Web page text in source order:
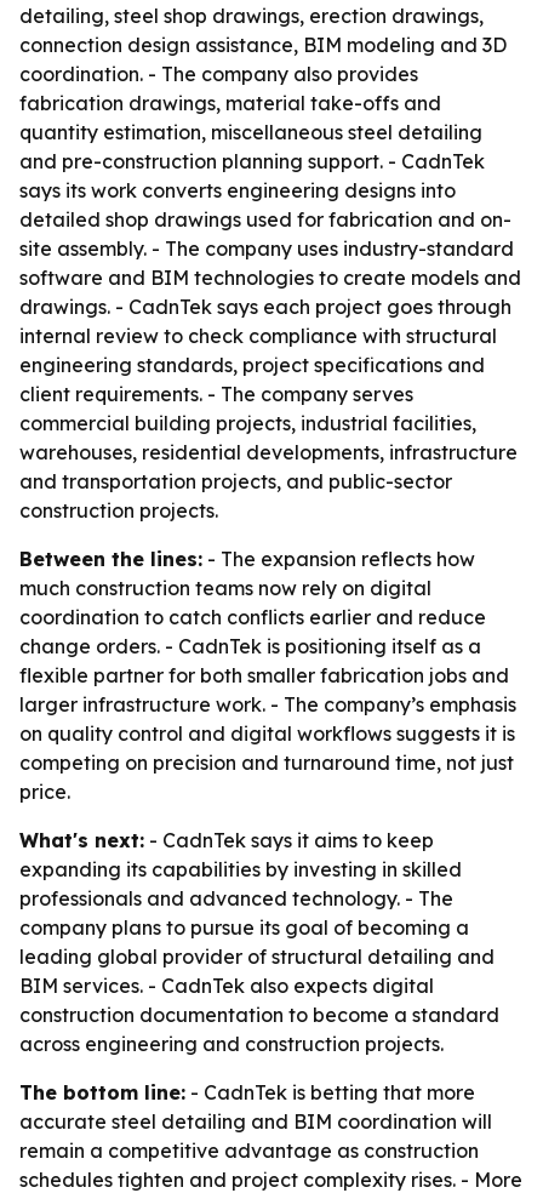
detailing, steel shop drawings, erection drawings,
connection design assistance, BIM modeling and 3D
coordination. - The company also provides
fabrication drawings, material take-offs and
quantity estimation, miscellaneous steel detailing
and pre-construction planning support. - CadnTek
says its work converts engineering designs into
detailed shop drawings used for fabrication and on-
site assembly. - The company uses industry-standard
software and BIM technologies to create models and
drawings. - CadnTek says each project goes through
internal review to check compliance with structural
engineering standards, project specifications and
client requirements. - The company serves
commercial building projects, industrial facilities,
warehouses, residential developments, infrastructure
and transportation projects, and public-sector
construction projects.
Between the lines: - The expansion reflects how
much construction teams now rely on digital
coordination to catch conflicts earlier and reduce
change orders. - CadnTek is positioning itself as a
flexible partner for both smaller fabrication jobs and
larger infrastructure work. - The company’s emphasis
on quality control and digital workflows suggests it is
competing on precision and turnaround time, not just
price.
What's next: - CadnTek says it aims to keep
expanding its capabilities by investing in skilled
professionals and advanced technology. - The
company plans to pursue its goal of becoming a
leading global provider of structural detailing and
BIM services. - CadnTek also expects digital
construction documentation to become a standard
across engineering and construction projects.
The bottom line: - CadnTek is betting that more
accurate steel detailing and BIM coordination will
remain a competitive advantage as construction
schedules tighten and project complexity rises. - More